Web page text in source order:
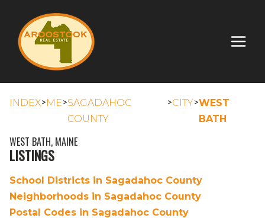
INDEX>ME>SAGADAHOC
COUNTY
>CITY>WEST
BATH
WEST BATH, MAINE
LISTINGS
School Districts in Sagadahoc County
Neighborhoods in Sagadahoc County
Postal Codes in Sagadahoc County